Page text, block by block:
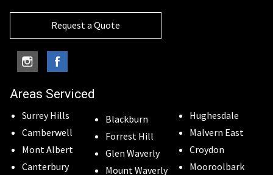
Request a Quote
Areas Serviced
Surrey Hills
Camberwell
Mont Albert
Canterbury
Blackburn
Forrest Hill
Glen Waverly
Mount Waverly
Hughesdale
Malvern East
Croydon
Mooroolbark